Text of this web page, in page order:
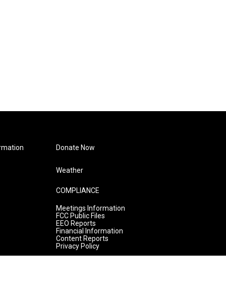
Donate Now
Weather
COMPLIANCE
Meetings Information
FCC Public Files
EEO Reports
Financial Information
Content Reports
Privacy Policy